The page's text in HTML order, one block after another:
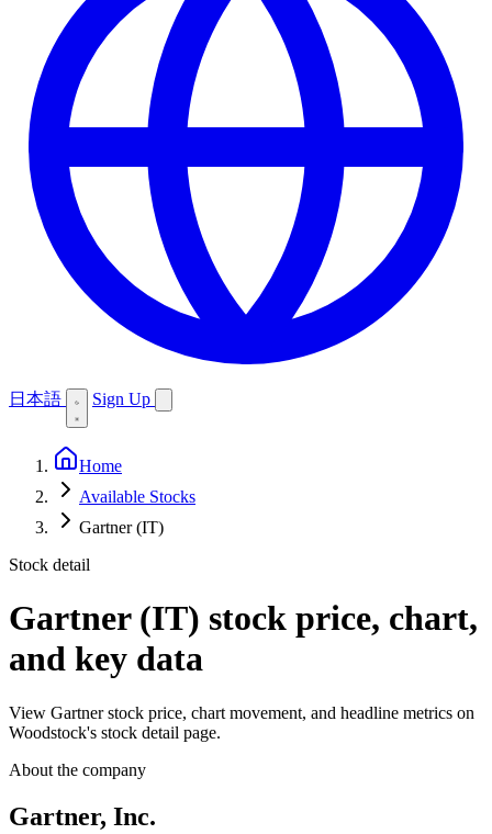
日本語 Sign Up
Home
Available Stocks
Gartner (IT)
Stock detail
Gartner (IT) stock price, chart,
and key data
View Gartner stock price, chart movement, and headline metrics on
Woodstock's stock detail page.
About the company
Gartner, Inc.